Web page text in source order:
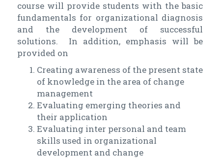
course will provide students with the basic
fundamentals for organizational diagnosis
and the development of successful
solutions. In addition, emphasis will be
provided on
Creating awareness of the present state
of knowledge in the area of change
management
Evaluating emerging theories and
their application
Evaluating inter personal and team
skills used in organizational
development and change